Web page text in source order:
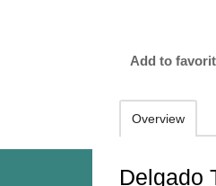
Add to
Overview
Delgado